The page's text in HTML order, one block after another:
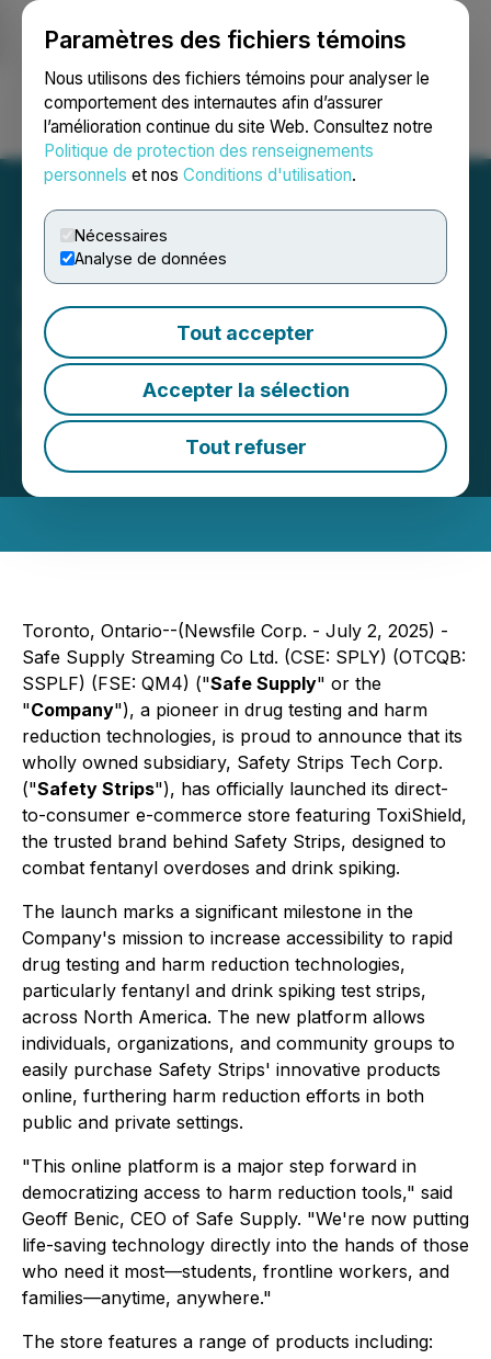
Paramètres des fichiers témoins
Nous utilisons des fichiers témoins pour analyser le
comportement des internautes afin d’assurer
l’amélioration continue du site Web. Consultez notre
Politique de protection des renseignements
personnels et nos Conditions d'utilisation.
Nécessaires
Analyse de données
Tout accepter
Accepter la sélection
Tout refuser
Ouvrir une session Recherche English
Safety Strips Tech Corp.
Launches E-Commerce
Store to Expand Access to
Harm Reduction Solutions
July 02, 2025 9:47 AM EDT | Source:
Altrova Health
Inc.
Toronto, Ontario--(Newsfile Corp. - July 2, 2025) -
Safe Supply Streaming Co Ltd. (CSE: SPLY) (OTCQB:
SSPLF) (FSE: QM4) ("Safe Supply" or the
"Company"), a pioneer in drug testing and harm
reduction technologies, is proud to announce that its
wholly owned subsidiary, Safety Strips Tech Corp.
("Safety Strips"), has officially launched its direct-
to-consumer e-commerce store featuring ToxiShield,
the trusted brand behind Safety Strips, designed to
combat fentanyl overdoses and drink spiking.
The launch marks a significant milestone in the
Company's mission to increase accessibility to rapid
drug testing and harm reduction technologies,
particularly fentanyl and drink spiking test strips,
across North America. The new platform allows
individuals, organizations, and community groups to
easily purchase Safety Strips' innovative products
online, furthering harm reduction efforts in both
public and private settings.
"This online platform is a major step forward in
democratizing access to harm reduction tools," said
Geoff Benic, CEO of Safe Supply. "We're now putting
life-saving technology directly into the hands of those
who need it most—students, frontline workers, and
families—anytime, anywhere."
The store features a range of products including: